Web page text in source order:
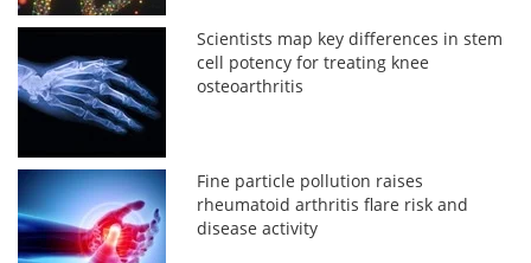
Scientists map key differences in stem
cell potency for treating knee
osteoarthritis
Fine particle pollution raises
rheumatoid arthritis flare risk and
disease activity